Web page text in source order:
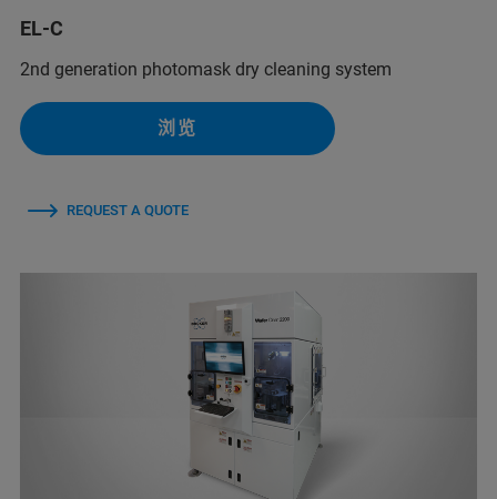
EL-C
2nd generation photomask dry cleaning system
浏览
REQUEST A QUOTE